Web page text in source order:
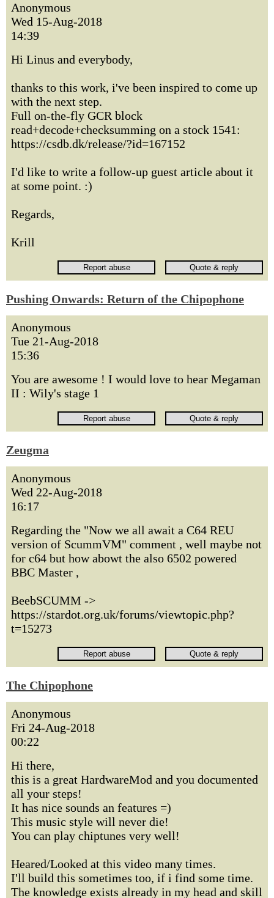
Anonymous
Wed 15-Aug-2018
14:39
Hi Linus and everybody,
thanks to this work, i've been inspired to come up
with the next step.
Full on-the-fly GCR block
read+decode+checksumming on a stock 1541:
https://csdb.dk/release/?id=167152
I'd like to write a follow-up guest article about it
at some point. :)
Regards,
Krill
Pushing Onwards: Return of the Chipophone
Anonymous
Tue 21-Aug-2018
15:36
You are awesome ! I would love to hear Megaman
II : Wily's stage 1
Zeugma
Anonymous
Wed 22-Aug-2018
16:17
Regarding the "Now we all await a C64 REU
version of ScummVM" comment , well maybe not
for c64 but how abowt the also 6502 powered
BBC Master ,
BeebSCUMM ->
https://stardot.org.uk/forums/viewtopic.php?
t=15273
The Chipophone
Anonymous
Fri 24-Aug-2018
00:22
Hi there,
this is a great HardwareMod and you documented
all your steps!
It has nice sounds an features =)
This music style will never die!
You can play chiptunes very well!
Heared/Looked at this video many times.
I'll build this sometimes too, if i find some time.
The knowledge exists already in my head and skill